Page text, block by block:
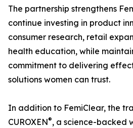
The partnership strengthens
continue investing in product
consumer research, retail
health education, while
commitment to delivering
solutions women can trust.
In addition to FemiClear, the
CUROXEN®, a science-backed